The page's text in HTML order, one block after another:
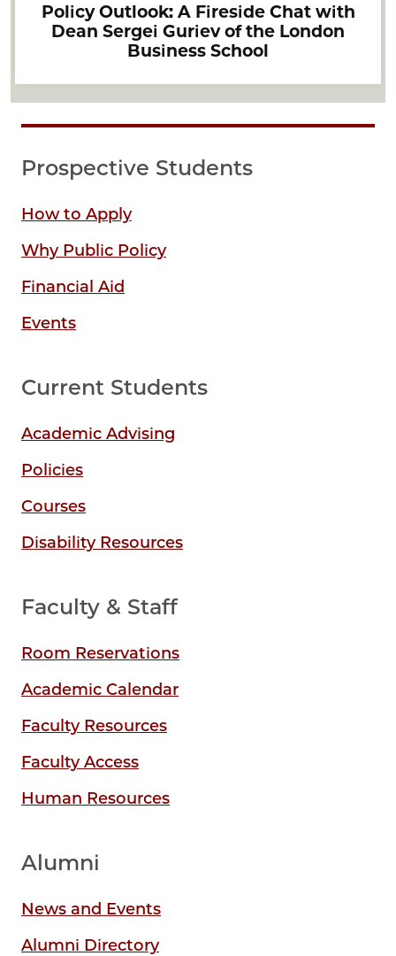
Policy Outlook: A Fireside Chat with
Dean Sergei Guriev of the London
Business School
Prospective Students
How to Apply
Why Public Policy
Financial Aid
Events
Current Students
Academic Advising
Policies
Courses
Disability Resources
Faculty & Staff
Room Reservations
Academic Calendar
Faculty Resources
Faculty Access
Human Resources
Alumni
News and Events
Alumni Directory